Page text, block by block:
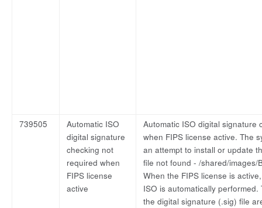
739505
Automatic ISO
digital signature
checking not
required when
FIPS license
active
Automatic ISO digital signature
when FIPS license active. The
an attempt to install or update
file not found - /shared/images/
When the FIPS license is
ISO is automatically
the digital signature (.sig) file